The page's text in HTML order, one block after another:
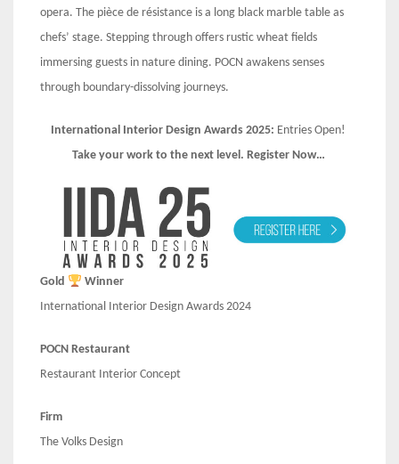
opera. The pièce de résistance is a long black marble table as
chefs’ stage. Stepping through offers rustic wheat fields
immersing guests in nature dining. POCN awakens senses
through boundary-dissolving journeys.
International Interior Design Awards 2025: Entries Open!
Take your work to the next level. Register Now…
Gold
Winner
International Interior Design Awards 2024
POCN Restaurant
Restaurant Interior Concept
Firm
The Volks Design